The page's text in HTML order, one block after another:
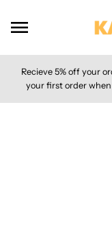
Recieve 5% off your
your first order